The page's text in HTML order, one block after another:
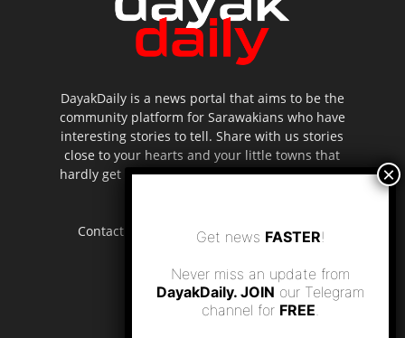
DayakDaily is a news portal that aims to be the
community platform for Sarawakians who have
interesting stories to tell. Share with us stories
close to your hearts and your little towns that
hardly get to be highlighted in the mainstream
Contact us: editor.dayakdaily@gmail.com
Get news FASTER!
Never miss an update from
DayakDaily. JOIN our Telegram
channel for FREE.